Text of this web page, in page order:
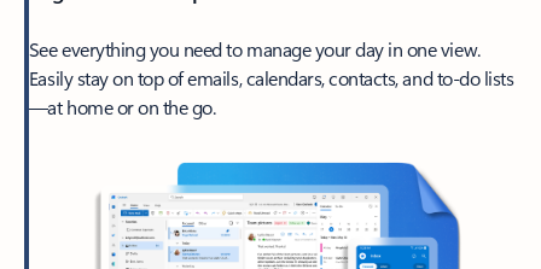
See everything you need to manage your day in one view.
Easily stay on top of emails, calendars, contacts, and to-do lists
—at home or on the go.